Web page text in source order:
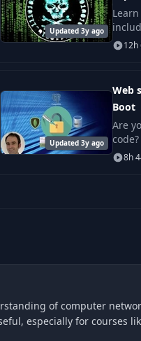
Updated 3y ago
days,
12h
Updated 3y ago
Web
Boot
Are
8h
of computer
especially for courses